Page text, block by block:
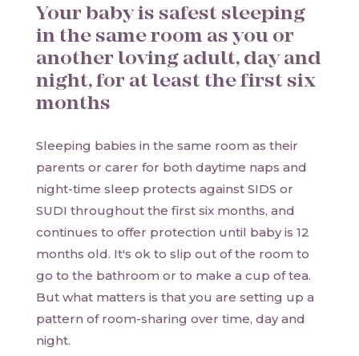
Your baby is safest sleeping
in the same room as you or
another loving adult, day and
night, for at least the first six
months
Sleeping babies in the same room as their
parents or carer for both daytime naps and
night-time sleep protects against SIDS or
SUDI throughout the first six months, and
continues to offer protection until baby is 12
months old. It's ok to slip out of the room to
go to the bathroom or to make a cup of tea.
But what matters is that you are setting up a
pattern of room-sharing over time, day and
night.